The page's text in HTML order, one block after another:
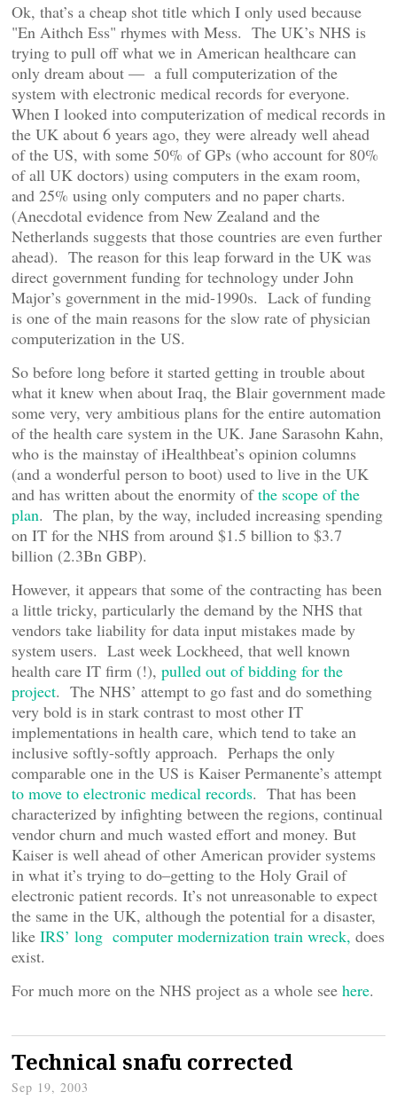
Ok, that’s a cheap shot title which I only used because
"En Aithch Ess" rhymes with Mess. The UK’s NHS is
trying to pull off what we in American healthcare can
only dream about — a full computerization of the
system with electronic medical records for everyone.
When I looked into computerization of medical records in
the UK about 6 years ago, they were already well ahead
of the US, with some 50% of GPs (who account for 80%
of all UK doctors) using computers in the exam room,
and 25% using only computers and no paper charts.
(Anecdotal evidence from New Zealand and the
Netherlands suggests that those countries are even further
ahead). The reason for this leap forward in the UK was
direct government funding for technology under John
Major’s government in the mid-1990s. Lack of funding
is one of the main reasons for the slow rate of physician
computerization in the US.
So before long before it started getting in trouble about
what it knew when about Iraq, the Blair government made
some very, very ambitious plans for the entire automation
of the health care system in the UK. Jane Sarasohn Kahn,
who is the mainstay of iHealthbeat’s opinion columns
(and a wonderful person to boot) used to live in the UK
and has written about the enormity ofthe scope of the
plan. The plan, by the way, included increasing spending
on IT for the NHS from around $1.5 billion to $3.7
billion (2.3Bn GBP).
However, it appears that some of the contracting has been
a little tricky, particularly the demand by the NHS that
vendors take liability for data input mistakes made by
system users. Last week Lockheed, that well known
health care IT firm (!), pulled out of bidding for the
project. The NHS’ attempt to go fast and do something
very bold is in stark contrast to most other IT
implementations in health care, which tend to take an
inclusive softly-softly approach. Perhaps the only
comparable one in the US is Kaiser Permanente’s attempt
to move to electronic medical records. That has been
characterized by infighting between the regions, continual
vendor churn and much wasted effort and money. But
Kaiser is well ahead of other American provider systems
in what it’s trying to do–getting to the Holy Grail of
electronic patient records. It’s not unreasonable to expect
the same in the UK, although the potential for a disaster,
like IRS’ long computer modernization train wreck, does
exist.
For much more on the NHS project as a whole see here.
Technical snafu corrected
Sep 19, 2003